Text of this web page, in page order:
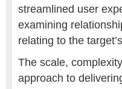
streamlined user
examining
relating to the
The scale,
approach to